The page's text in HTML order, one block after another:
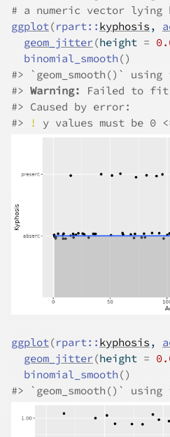
# a numeric vector lying
ggplot(rpart:: kyphosis ,
geom_jitter(height =
binomial_smooth ()
#> `geom_smooth()`
#> Warning:
Failed to fit
#> Caused by error:
#>
! y values must be 0
ggplot (rpart :: kyphosis ,
geom_jitter(height =
binomial_smooth ()
#> `geom_smooth()`